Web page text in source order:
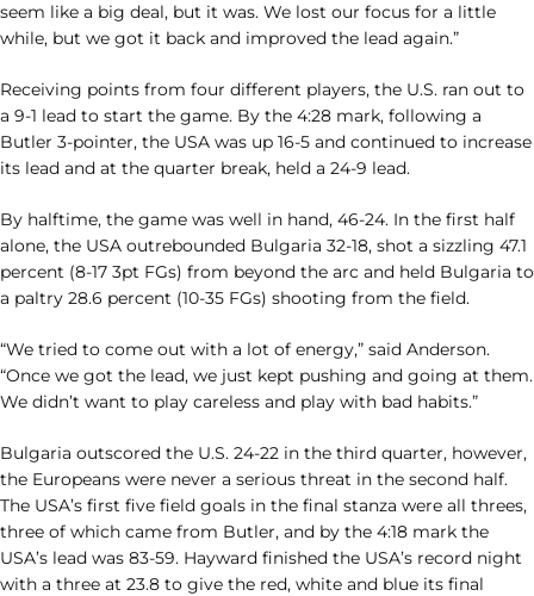
seem like a big deal, but it was. We lost our focus for a little
while, but we got it back and improved the lead again.”
Receiving points from four different players, the U.S. ran out to
a 9-1 lead to start the game. By the 4:28 mark, following a
Butler 3-pointer, the USA was up 16-5 and continued to increase
its lead and at the quarter break, held a 24-9 lead.
By halftime, the game was well in hand, 46-24. In the first half
alone, the USA outrebounded Bulgaria 32-18, shot a sizzling 47.1
percent (8-17 3pt FGs) from beyond the arc and held Bulgaria to
a paltry 28.6 percent (10-35 FGs) shooting from the field.
“We tried to come out with a lot of energy,” said Anderson.
“Once we got the lead, we just kept pushing and going at them.
We didn’t want to play careless and play with bad habits.”
Bulgaria outscored the U.S. 24-22 in the third quarter, however,
the Europeans were never a serious threat in the second half.
The USA’s first five field goals in the final stanza were all threes,
three of which came from Butler, and by the 4:18 mark the
USA’s lead was 83-59. Hayward finished the USA’s record night
with a three at 23.8 to give the red, white and blue its final